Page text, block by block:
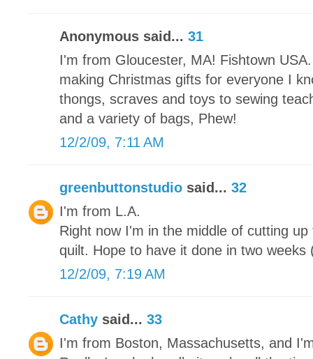
Anonymous said... 31
I'm from Gloucester, MA! Fishtown
making Christmas gifts for everyone I
thongs, scraves and toys to sewing
and a variety of bags, Phew!
12/2/09, 7:11 AM
greenbuttonstudio said... 32
I'm from L.A.
Right now I'm in the middle of cutting
quilt. Hope to have it done in two weeks
12/2/09, 7:19 AM
Cathy said... 33
I'm from Boston, Massachusetts, and